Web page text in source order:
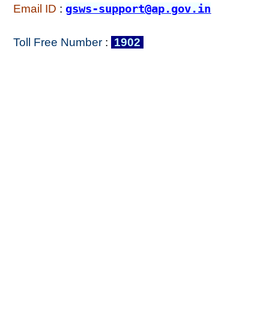
Email ID : gsws-support@ap.gov.in
Toll Free Number : 1902